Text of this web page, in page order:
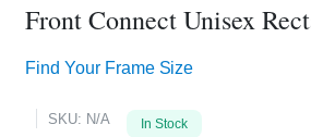
Front Connect Unisex
Find Your Frame Size
SKU: N/A In Stock